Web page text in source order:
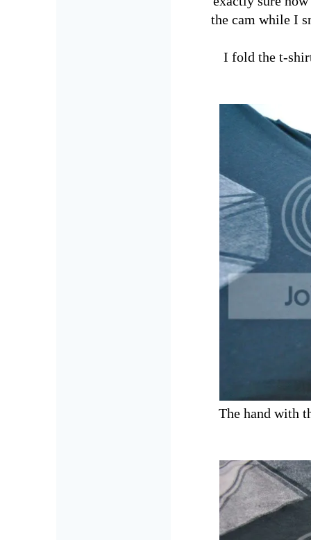
the cam while I
I fold the t-
The hand with